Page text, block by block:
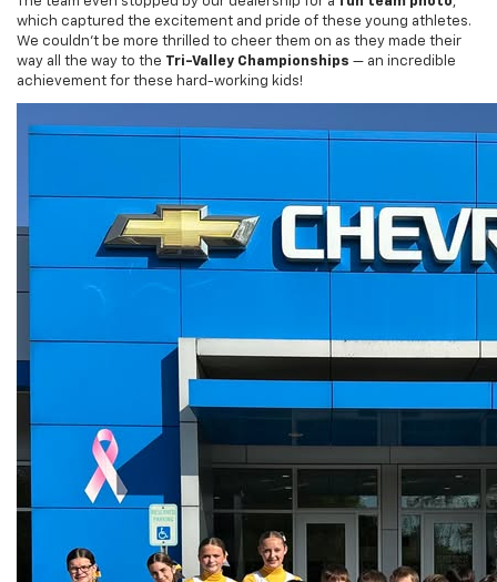
We couldn’t be more thrilled to cheer them on as they made their
way all the way to theTri-Valley Championships— an incredible
achievement for these hard-working kids!